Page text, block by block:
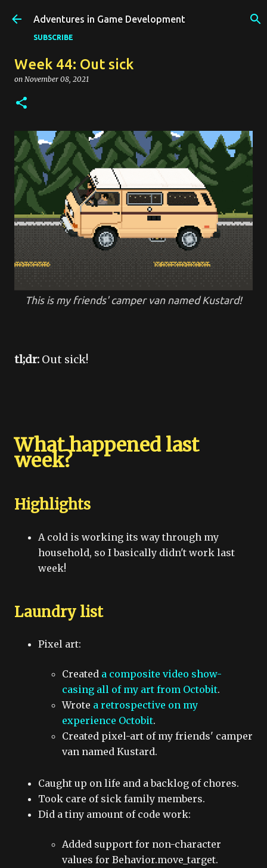
Skip to main content
Adventures in Game Development
SUBSCRIBE
Week 44: Out sick
on November 08, 2021
This is my friends' camper van named Kustard!
tl;dr: Out sick!
What happened last
week?
Highlights
A cold is working its way through my
household, so I basically didn't work last
week!
Laundry list
Pixel art:
Created a composite video show-
casing all of my art from Octobit.
Wrote a retrospective on my
experience Octobit.
Created pixel-art of my friends' camper
van named Kustard.
Caught up on life and a backlog of chores.
Took care of sick family members.
Did a tiny amount of code work:
Added support for non-character
values for Behavior.move_target.